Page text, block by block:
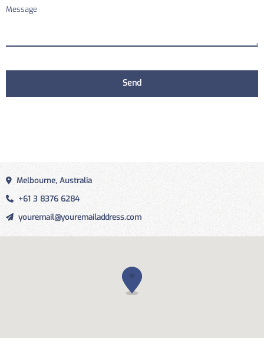
Melbourne, Australia
+61 3 8376 6284
youremail@youremailaddress.com